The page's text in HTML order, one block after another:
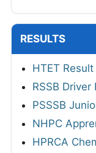
RESULTS
HTET
RSSB
PSSSB
NHPC
HPRCA